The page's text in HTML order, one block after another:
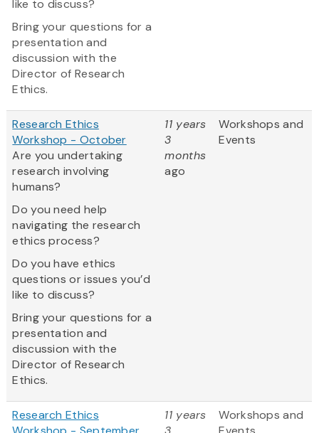
like to discuss?
Bring your questions for a
presentation and
discussion with the
Director of Research
Ethics.
Research Ethics
Workshop - October
Are you undertaking
research involving
humans?
Do you need help
navigating the research
ethics process?
Do you have ethics
questions or issues you’d
like to discuss?
Bring your questions for a
presentation and
discussion with the
Director of Research
Ethics.
11 years
3
months
ago
Workshops and
Events
Research Ethics
11 years
Workshops and